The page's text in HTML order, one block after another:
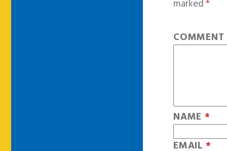
marked*
COMMENT
NAME *
EMAIL *